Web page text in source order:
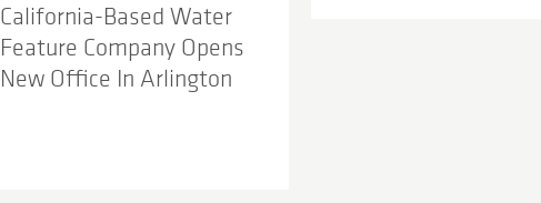
California-Based Water
Feature Company Opens
New Office In Arlington